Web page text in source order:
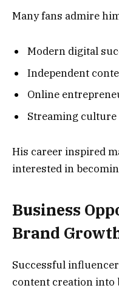
Many fans admire
Modern digital
Independent
Online
Streaming culture
His career inspired
interested in
Business
Brand
Successful
content creation into